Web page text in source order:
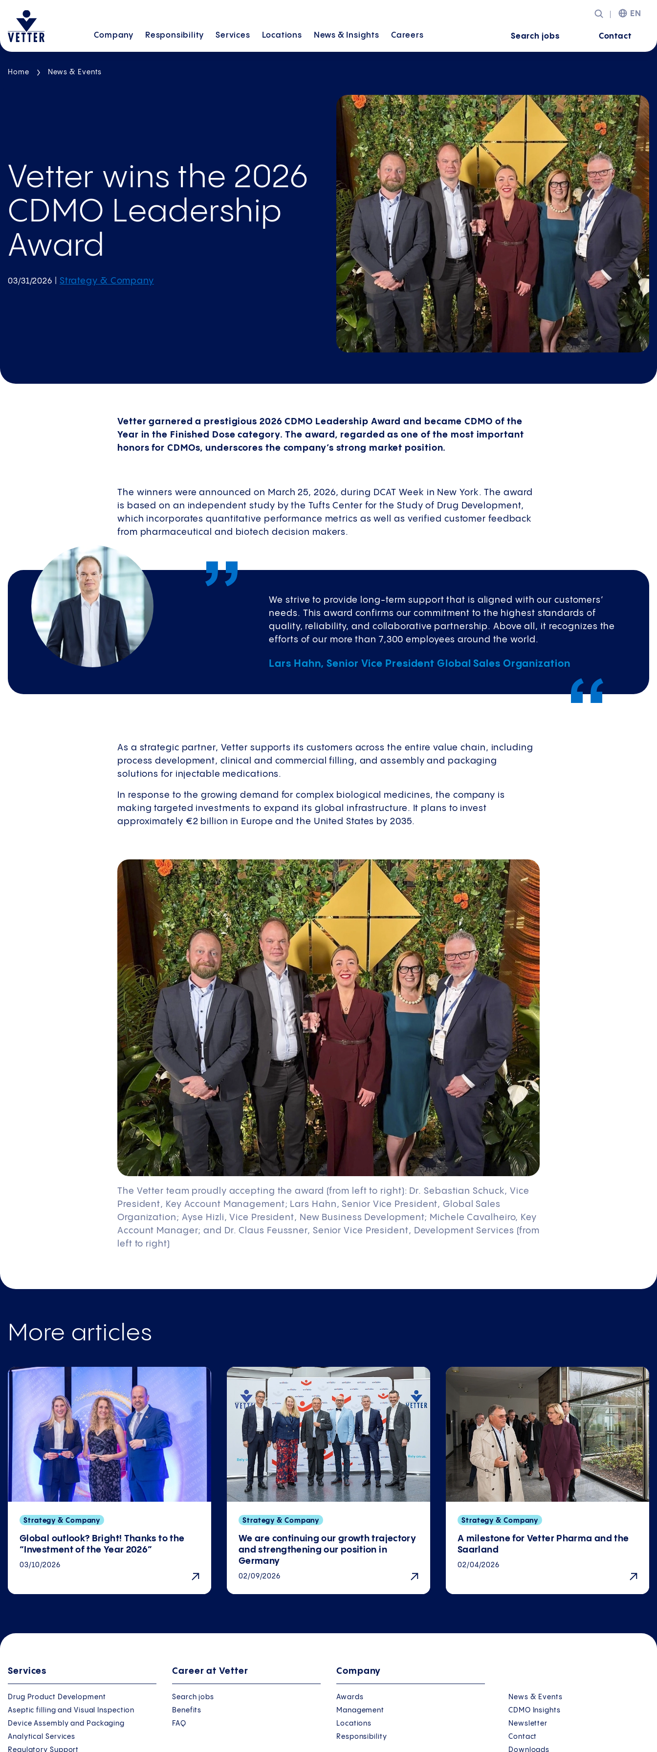
Company Responsibility Services Locations News & Insights Careers
EN
Search jobs Contact
Home News & Events
Vetter wins the 2026
CDMO Leadership
Award
03/31/2026 Strategy & Company
Vetter garnered a prestigious 2026 CDMO Leadership Award and became CDMO of the
Year in the Finished Dose category. The award, regarded as one of the most important
honors for CDMOs, underscores the company’s strong market position.
The winners were announced on March 25, 2026, during DCAT Week in New York. The award
is based on an independent study by the Tufts Center for the Study of Drug Development,
which incorporates quantitative performance metrics as well as verified customer feedback
from pharmaceutical and biotech decision makers.
We strive to provide long-term support that is aligned with our customers’
needs. This award confirms our commitment to the highest standards of
quality, reliability, and collaborative partnership. Above all, it recognizes the
efforts of our more than 7,300 employees around the world.
Lars Hahn, Senior Vice President Global Sales Organization
As a strategic partner, Vetter supports its customers across the entire value chain, including
process development, clinical and commercial filling, and assembly and packaging
solutions for injectable medications.
In response to the growing demand for complex biological medicines, the company is
making targeted investments to expand its global infrastructure. It plans to invest
approximately €2 billion in Europe and the United States by 2035.
The Vetter team proudly accepting the award (from left to right): Dr. Sebastian Schuck, Vice
President, Key Account Management; Lars Hahn, Senior Vice President, Global Sales
Organization; Ayse Hizli, Vice President, New Business Development; Michele Cavalheiro, Key
Account Manager; and Dr. Claus Feussner, Senior Vice President, Development Services (from
left to right)
More articles
Strategy & Company
Global outlook? Bright! Thanks to the
“Investment of the Year 2026”
03/10/2026
Strategy & Company
We are continuing our growth trajectory
and strengthening our position in
Germany
02/09/2026
Strategy & Company
A milestone for Vetter Pharma and the
Saarland
02/04/2026
Services
Drug Product Development
Aseptic filling and Visual Inspection
Device Assembly and Packaging
Analytical Services
Regulatory Support
Career at Vetter
Search jobs
Benefits
FAQ
Company
Awards
Management
Locations
Responsibility
News & Events
CDMO Insights
Newsletter
Contact
Downloads